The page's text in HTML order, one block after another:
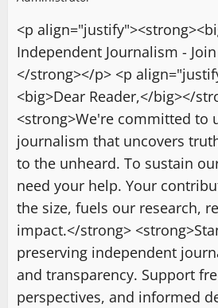
<p
Independent Journalism -
</strong></p> <p
<big>Dear Reader,</big></
<strong>We're committed to
journalism that uncovers
to the unheard. To sustain
need your help. Your
the size, fuels our research,
impact.</strong>
preserving independent
and transparency. Support
perspectives, and informed